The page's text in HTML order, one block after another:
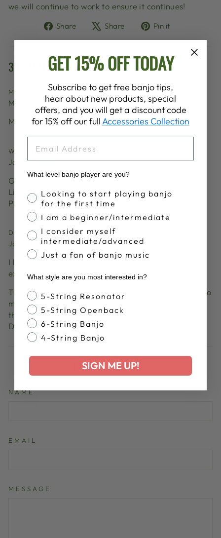
we will continue to work to ensure it continues!
Share
ShareShare
TweetPin it
Pinterest
3 COMMENTS
MICRO SHELL
May 12, 2026
More Kristin Benson Scott, please! ❤️
WES NORTON
Jan 30, 2026
Great instructor. Very tough which is what I need!
Listen, watch and learn! Met her at a Del McCurry
Pickin Party.
DAVID YATIM
Jan 30, 2026
I looooove these educational tidbits; they are all of
excellent quality, an very easy to follow…
The only one thing I would request from Deering is to
make them a little easier to locate and navigate
through; perhaps a ‘lessons’ pulldown menu on the
Deering banjo website?
LEAVE A COMMENT
NAME
EMAIL
MESSAGE
GET 15% OFF TODAY
Subscribe to get free banjo tips,
hear about new products, special
offers, and you will get a discount code
for 15% off our full Accessories Collection
What level banjo player are you?
Banjo Proficiency
Looking to start playing banjo
for the first time
I am a beginner/intermediate
I consider myself
intermediate/advanced
Just a fan of banjo music
What style are you most interested in?
Banjo Style
5-String Resonator
5-String Openback
6-String Banjo
4-String Banjo
SIGN ME UP!